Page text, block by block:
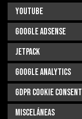
YouTube
Google Adsense
Jetpack
Google Analytics
GDPR Cookie Consent
Misceláneas